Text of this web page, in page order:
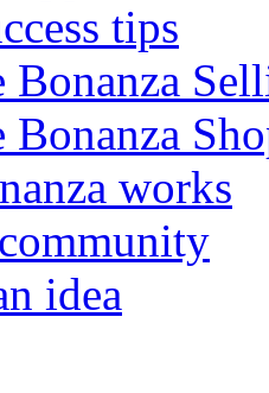
tips
Bonanza
Bonanza
works
idea